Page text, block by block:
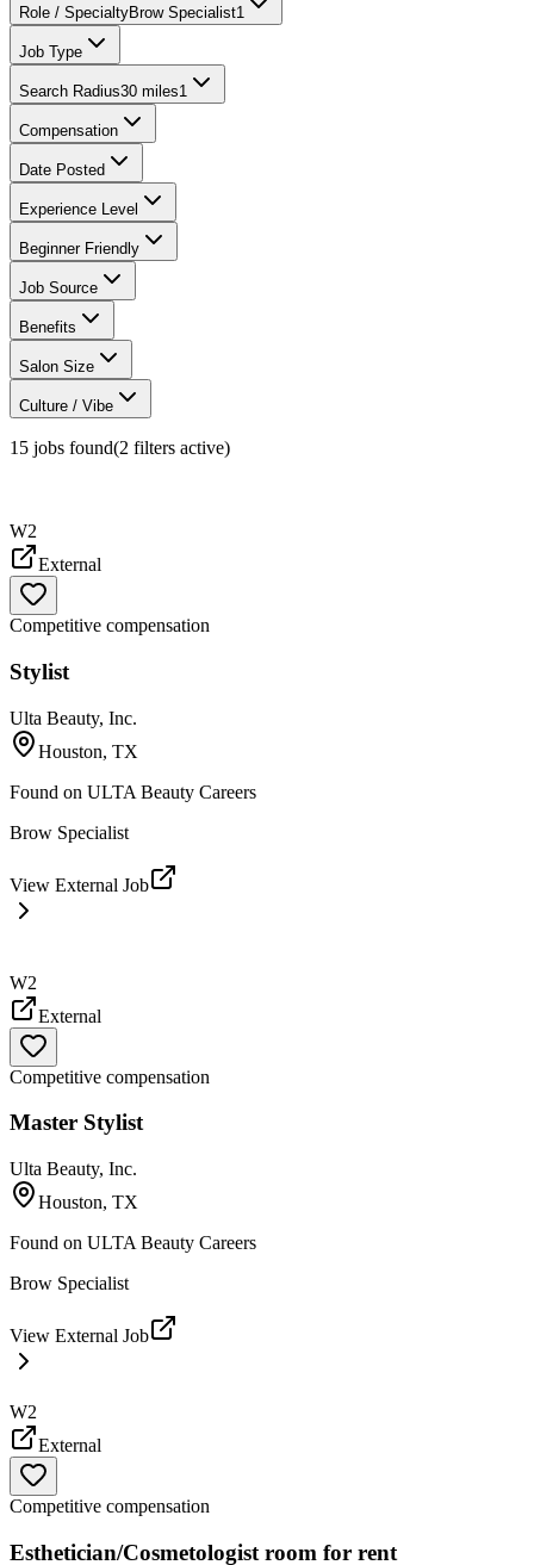
Role / SpecialtyBrow Specialist1
Job Type
Search Radius30 miles1
Compensation
Date Posted
Experience Level
Beginner Friendly
Job Source
Benefits
Salon Size
Culture / Vibe
15 jobs found(2 filters active)
W2
External
Competitive compensation
Stylist
Ulta Beauty, Inc.
Houston, TX
Found on ULTA Beauty Careers
Brow Specialist
View External Job
W2
External
Competitive compensation
Master Stylist
Ulta Beauty, Inc.
Houston, TX
Found on ULTA Beauty Careers
Brow Specialist
View External Job
W2
External
Competitive compensation
Esthetician/Cosmetologist room for rent